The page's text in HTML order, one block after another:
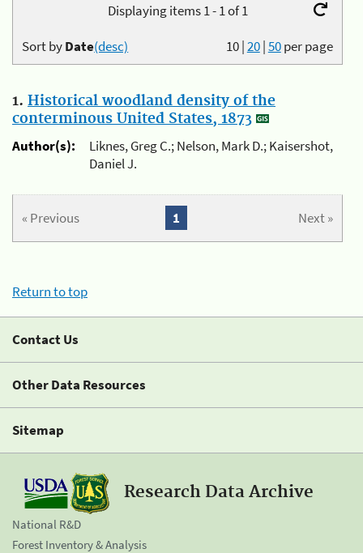
Displaying items 1 - 1 of 1
10|20|50per page
Sort byDate(desc)
1. Historical woodland density of the
conterminous United States, 1873
Author(s):
Liknes, Greg C.; Nelson, Mark D.; Kaisershot,
Daniel J.
« Previous Next »
1
Return to top
Contact Us
Other Data Resources
Sitemap
Research Data Archive
National R&D
Forest Inventory & Analysis